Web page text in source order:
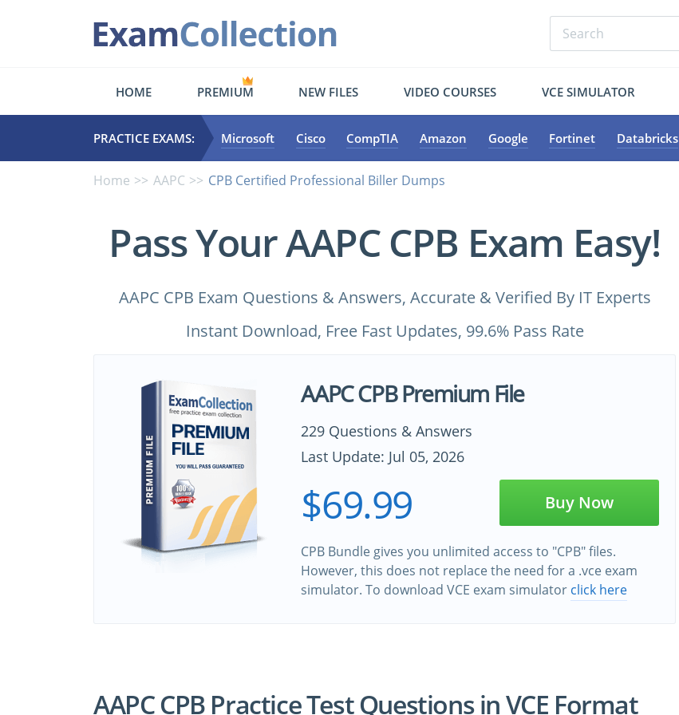
HOME PREMIUM NEW FILES VIDEO COURSES VCE SIMULATOR
PRACTICE EXAMS: Microsoft Cisco CompTIA Amazon Google Fortinet Databricks
Home AAPC CPB Certified Professional Biller Dumps
Pass Your AAPC CPB Exam Easy!
AAPC CPB Exam Questions & Answers, Accurate & Verified By IT Experts
Instant Download, Free Fast Updates, 99.6% Pass Rate
AAPC CPB Premium File
229 Questions & Answers
Last Update: Jul 05, 2026
$69.99 Buy Now
CPB Bundle gives you unlimited access to "CPB" files.
However, this does not replace the need for a .vce exam
simulator. To download VCE exam simulator click here
AAPC CPB Practice Test Questions in VCE Format